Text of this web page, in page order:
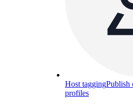
Host taggingPublish
profiles